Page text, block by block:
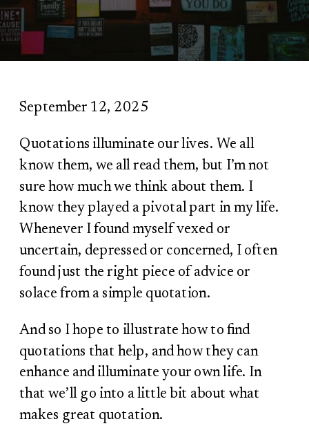
September 12, 2025
Quotations illuminate our lives. We all
know them, we all read them, but I’m not
sure how much we think about them. I
know they played a pivotal part in my life.
Whenever I found myself vexed or
uncertain, depressed or concerned, I often
found just the right piece of advice or
solace from a simple quotation.
And so I hope to illustrate how to find
quotations that help, and how they can
enhance and illuminate your own life. In
that we’ll go into a little bit about what
makes great quotation.